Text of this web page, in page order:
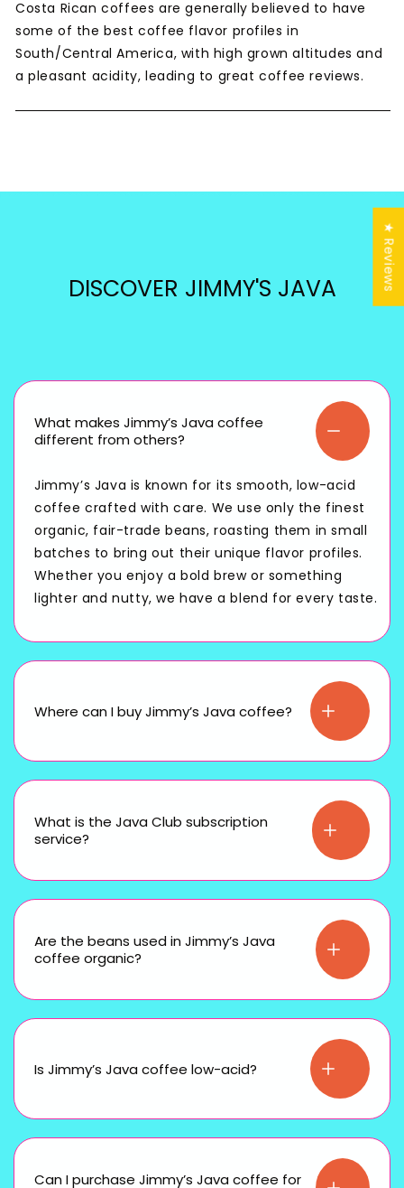
Costa Rican coffees are generally believed to have
some of the best coffee flavor profiles in
South/Central America, with high grown altitudes and
a pleasant acidity, leading to great coffee reviews.
DISCOVER JIMMY'S JAVA
What makes Jimmy’s Java coffee
different from others?
Jimmy’s Java is known for its smooth, low-acid
coffee crafted with care. We use only the finest
organic, fair-trade beans, roasting them in small
batches to bring out their unique flavor profiles.
Whether you enjoy a bold brew or something
lighter and nutty, we have a blend for every taste.
Where can I buy Jimmy’s Java coffee?
What is the Java Club subscription
service?
Are the beans used in Jimmy’s Java
coffee organic?
Is Jimmy’s Java coffee low-acid?
Can I purchase Jimmy’s Java coffee for
★ Reviews